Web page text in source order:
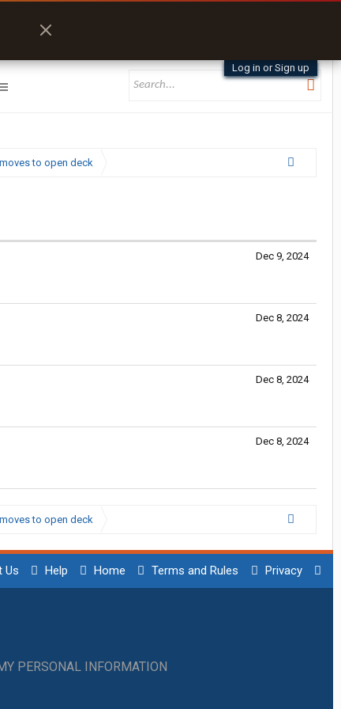
Log in or Sign up
to open deck
Dec 9, 2024
Dec 8, 2024
Dec 8, 2024
Dec 8, 2024
to open deck
Us Help Home Terms and Rules Privacy
PERSONAL INFORMATION